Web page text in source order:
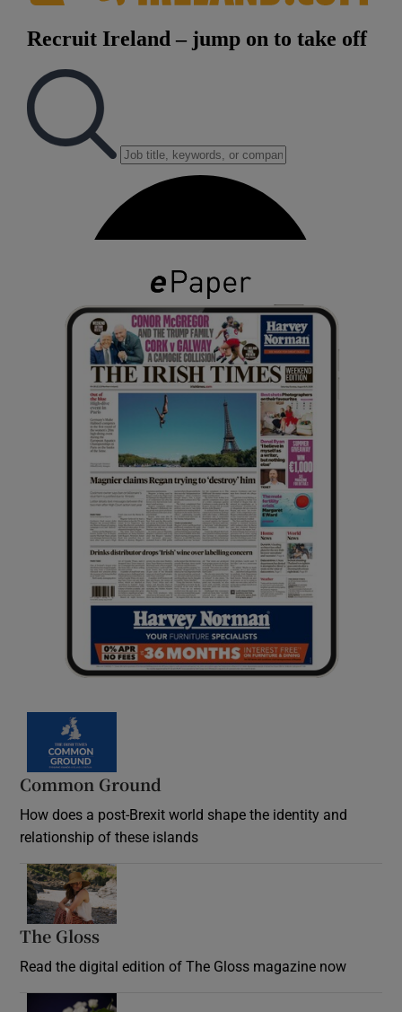
Common Ground
How does a post-Brexit world shape the identity and
relationship of these islands
The Gloss
Read the digital edition of The Gloss magazine now